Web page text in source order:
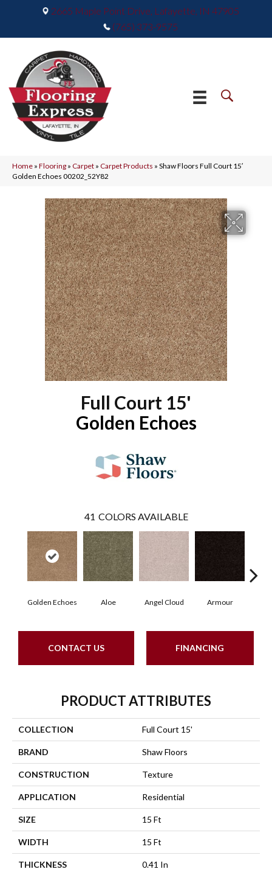
2665 Maple Point Drive, Lafayette, IN 47905
(765) 373-9575
Home » Flooring » Carpet » Carpet Products » Shaw Floors Full Court 15′
Golden Echoes 00202_52Y82
Full Court 15'
Golden Echoes
41 COLORS AVAILABLE
Golden Echoes Aloe Angel Cloud Armour
CONTACT US FINANCING
PRODUCT ATTRIBUTES
COLLECTION Full Court 15'
BRAND Shaw Floors
CONSTRUCTION Texture
APPLICATION Residential
SIZE 15 Ft
WIDTH 15 Ft
THICKNESS 0.41 In